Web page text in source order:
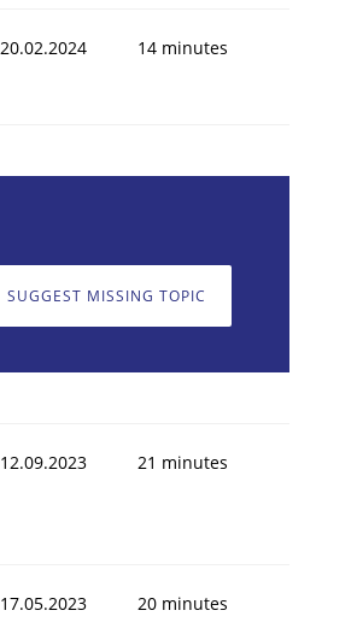
20.02.2024 14 minutes
SUGGEST MISSING TOPIC
12.09.2023 21 minutes
17.05.2023 20 minutes